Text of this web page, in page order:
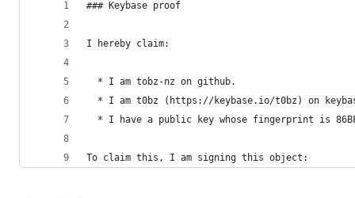
### Keybase proof
I hereby claim:
  * I am tobz-nz on github.
* I am t0bz (https://keybase.io/t0bz) on
* I have a public key whose fingerprint is
To claim this, I am signing this object: